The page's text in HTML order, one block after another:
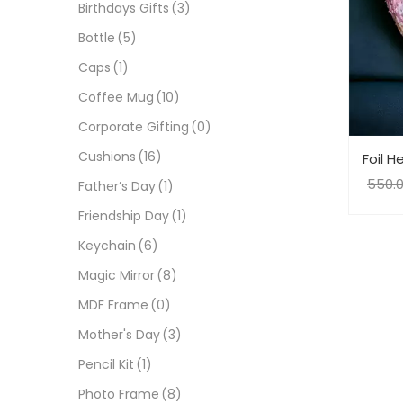
Foil
Birthdays Gifts (3)
Bottle (5)
Caps (1)
Coffee Mug (10)
Corporate Gifting (0)
Cushions (16)
Father’s Day(1)
Friendship Day(1)
Keychain (6)
Magic Mirror(8)
MDF Frame (0)
Mother's Day(3)
Pencil Kit (1)
Photo Frame (8)